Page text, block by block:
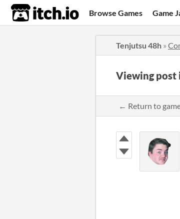
itch.io Browse Games Game
Tenjutsu 48h »
Viewing post
← Return to